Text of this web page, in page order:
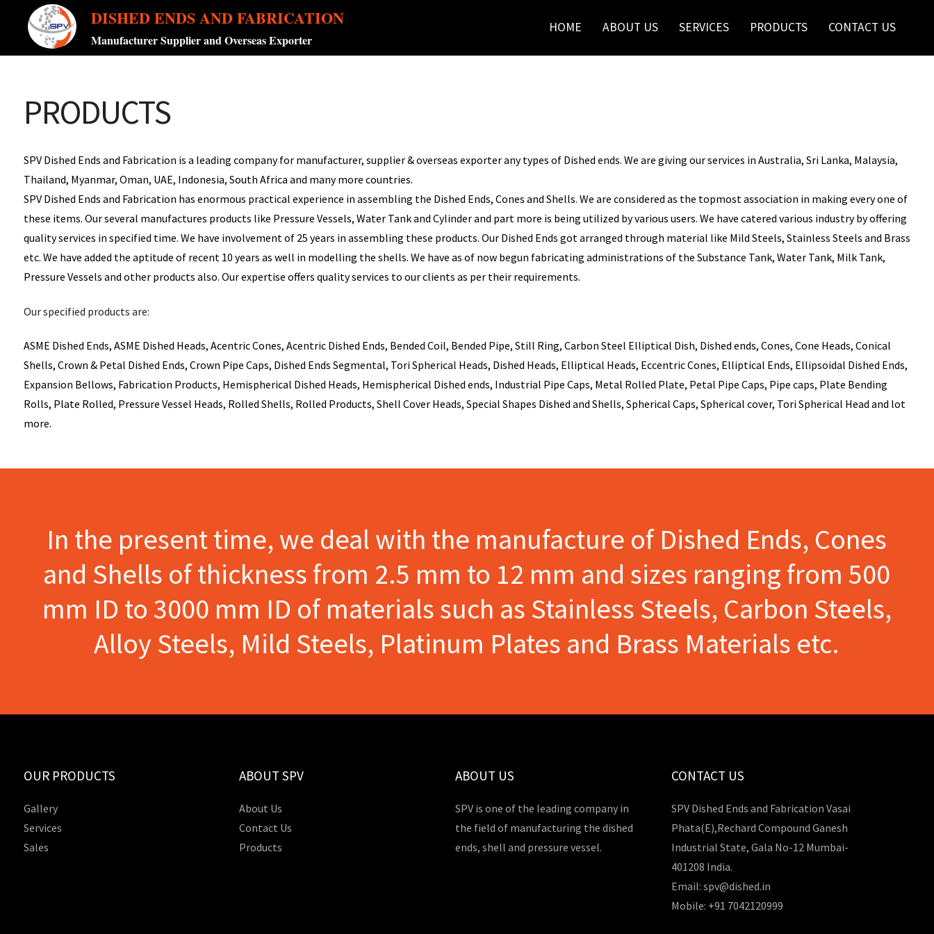
DISHED ENDS AND FABRICATION
Manufacturer Supplier and Overseas Exporter
HOME ABOUT US SERVICES PRODUCTS CONTACT US
PRODUCTS
SPV Dished Ends and Fabrication is a leading company for manufacturer, supplier & overseas exporter any types of Dished ends. We are giving our services in Australia, Sri Lanka, Malaysia,
Thailand, Myanmar, Oman, UAE, Indonesia, South Africa and many more countries.
SPV Dished Ends and Fabrication has enormous practical experience in assembling the Dished Ends, Cones and Shells. We are considered as the topmost association in making every one of
these items. Our several manufactures products like Pressure Vessels, Water Tank and Cylinder and part more is being utilized by various users. We have catered various industry by offering
quality services in specified time. We have involvement of 25 years in assembling these products. Our Dished Ends got arranged through material like Mild Steels, Stainless Steels and Brass
etc. We have added the aptitude of recent 10 years as well in modelling the shells. We have as of now begun fabricating administrations of the Substance Tank, Water Tank, Milk Tank,
Pressure Vessels and other products also. Our expertise offers quality services to our clients as per their requirements.
Our specified products are:
ASME Dished Ends, ASME Dished Heads, Acentric Cones, Acentric Dished Ends, Bended Coil, Bended Pipe, Still Ring, Carbon Steel Elliptical Dish, Dished ends, Cones, Cone Heads, Conical
Shells, Crown & Petal Dished Ends, Crown Pipe Caps, Dished Ends Segmental, Tori Spherical Heads, Dished Heads, Elliptical Heads, Eccentric Cones, Elliptical Ends, Ellipsoidal Dished Ends,
Expansion Bellows, Fabrication Products, Hemispherical Dished Heads, Hemispherical Dished ends, Industrial Pipe Caps, Metal Rolled Plate, Petal Pipe Caps, Pipe caps, Plate Bending
Rolls, Plate Rolled, Pressure Vessel Heads, Rolled Shells, Rolled Products, Shell Cover Heads, Special Shapes Dished and Shells, Spherical Caps, Spherical cover, Tori Spherical Head and lot
more.
In the present time, we deal with the manufacture of Dished Ends, Cones
and Shells of thickness from 2.5 mm to 12 mm and sizes ranging from 500
mm ID to 3000 mm ID of materials such as Stainless Steels, Carbon Steels,
Alloy Steels, Mild Steels, Platinum Plates and Brass Materials etc.
OUR PRODUCTS
Gallery
Services
Sales
ABOUT SPV
About Us
Contact Us
Products
ABOUT US
SPV is one of the leading company in
the field of manufacturing the dished
ends, shell and pressure vessel.
CONTACT US
SPV Dished Ends and Fabrication Vasai
Phata(E),Rechard Compound Ganesh
Industrial State, Gala No-12 Mumbai-
401208 India.
Email: spv@dished.in
Mobile: +91 7042120999